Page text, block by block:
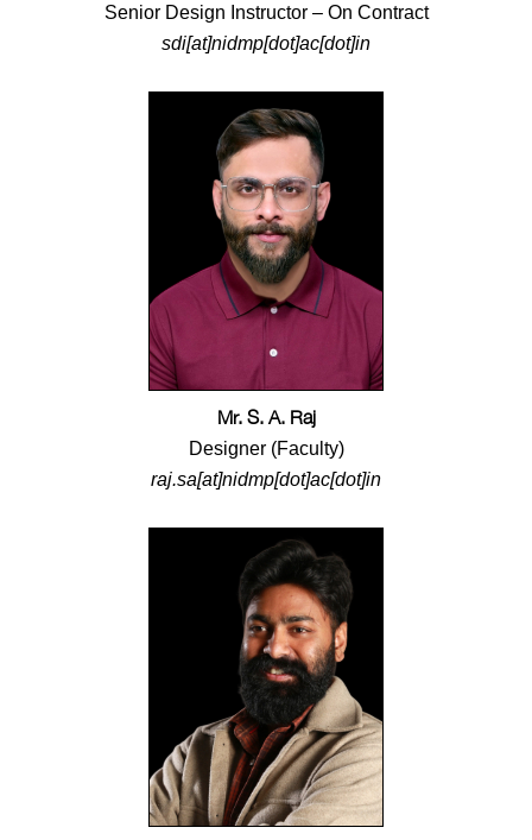
Senior Design Instructor – On Contract
sdi[at]nidmp[dot]ac[dot]in
Mr. S. A. Raj
Designer (Faculty)
raj.sa[at]nidmp[dot]ac[dot]in